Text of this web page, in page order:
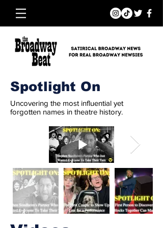
Spotlight On
Uncovering the most influential yet
forgotten names in theatre history.